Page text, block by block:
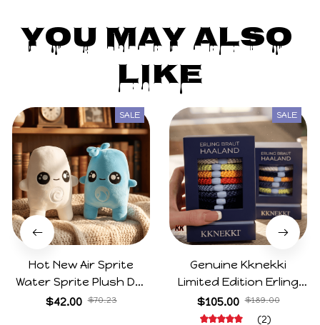
You May Also
Like
SALE
Hot New Air Sprite
Water Sprite Plush Doll
Cartoon Meme Game
$42.00 $70.23
SALE
Genuine Kknekki
Limited Edition Erling
Haaland Same Style
Hair Ties 8-Piece Gift
$105.00 $189.00
(2)